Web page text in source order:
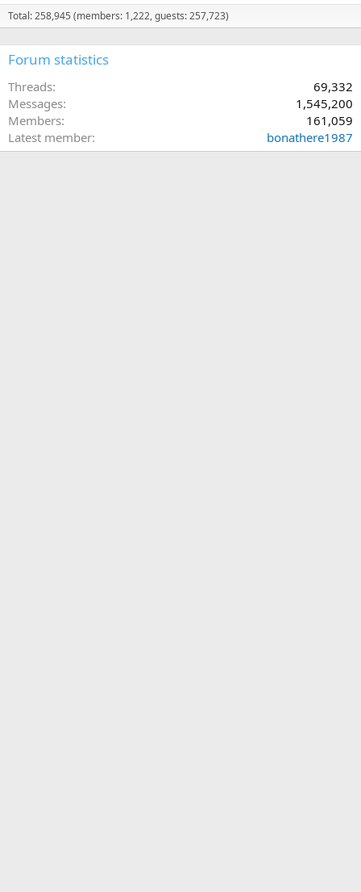
Total: 258,945 (members: 1,222, guests: 257,723)
Forum statistics
Threads
69,332
Messages
1,545,200
Members
161,059
Latest member
bonathere1987